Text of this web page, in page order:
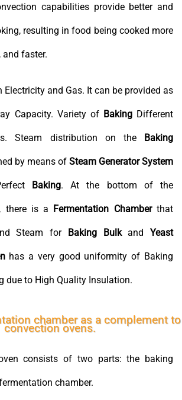
capabilities provide better and
resulting in food being cooked more
and faster.
Electricity and Gas. It can be provided as
Capacity. Variety of BakingDifferent
Steam distribution on the Baking
by means of Steam Generator System
Baking. At the bottom of the
, there is a Fermentation Chamberthat
Steam for Baking Bulkand Yeast
has a very good uniformity of Baking
due to High Quality Insulation.
chamber as a complement to
convection ovens.
consists of two parts: the baking
chamber.